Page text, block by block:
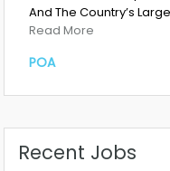
And The Country’s
Read More
POA
Recent Jobs